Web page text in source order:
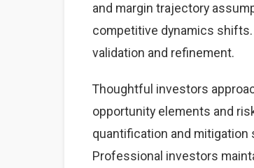
and margin trajectory
competitive dynamics
validation and refinement.
Thoughtful investors
opportunity elements and
quantification and
Professional investors